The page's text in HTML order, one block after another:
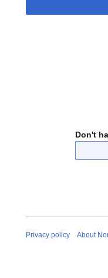
Don't
Privacy policy About